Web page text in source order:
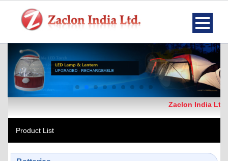
Zaclon India
Product List